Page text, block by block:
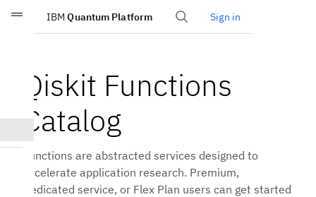
Skip to main content
IBM Quantum Platform Sign in
Qiskit Functions
Catalog
Functions are abstracted services designed to
accelerate application research. Premium,
Dedicated service, or Flex Plan users can get started